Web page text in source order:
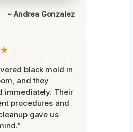
~ Andrea Gonzalez
black mold in
and they
immediately. Their
procedures and
gave us